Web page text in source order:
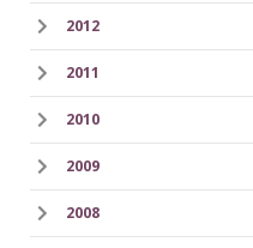
2012
2011
2010
2009
2008